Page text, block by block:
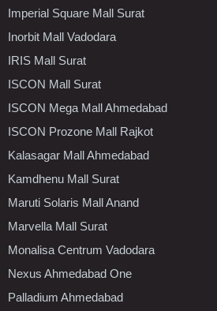
Imperial Square Mall Surat
Inorbit Mall Vadodara
IRIS Mall Surat
ISCON Mall Surat
ISCON Mega Mall Ahmedabad
ISCON Prozone Mall Rajkot
Kalasagar Mall Ahmedabad
Kamdhenu Mall Surat
Maruti Solaris Mall Anand
Marvella Mall Surat
Monalisa Centrum Vadodara
Nexus Ahmedabad One
Palladium Ahmedabad